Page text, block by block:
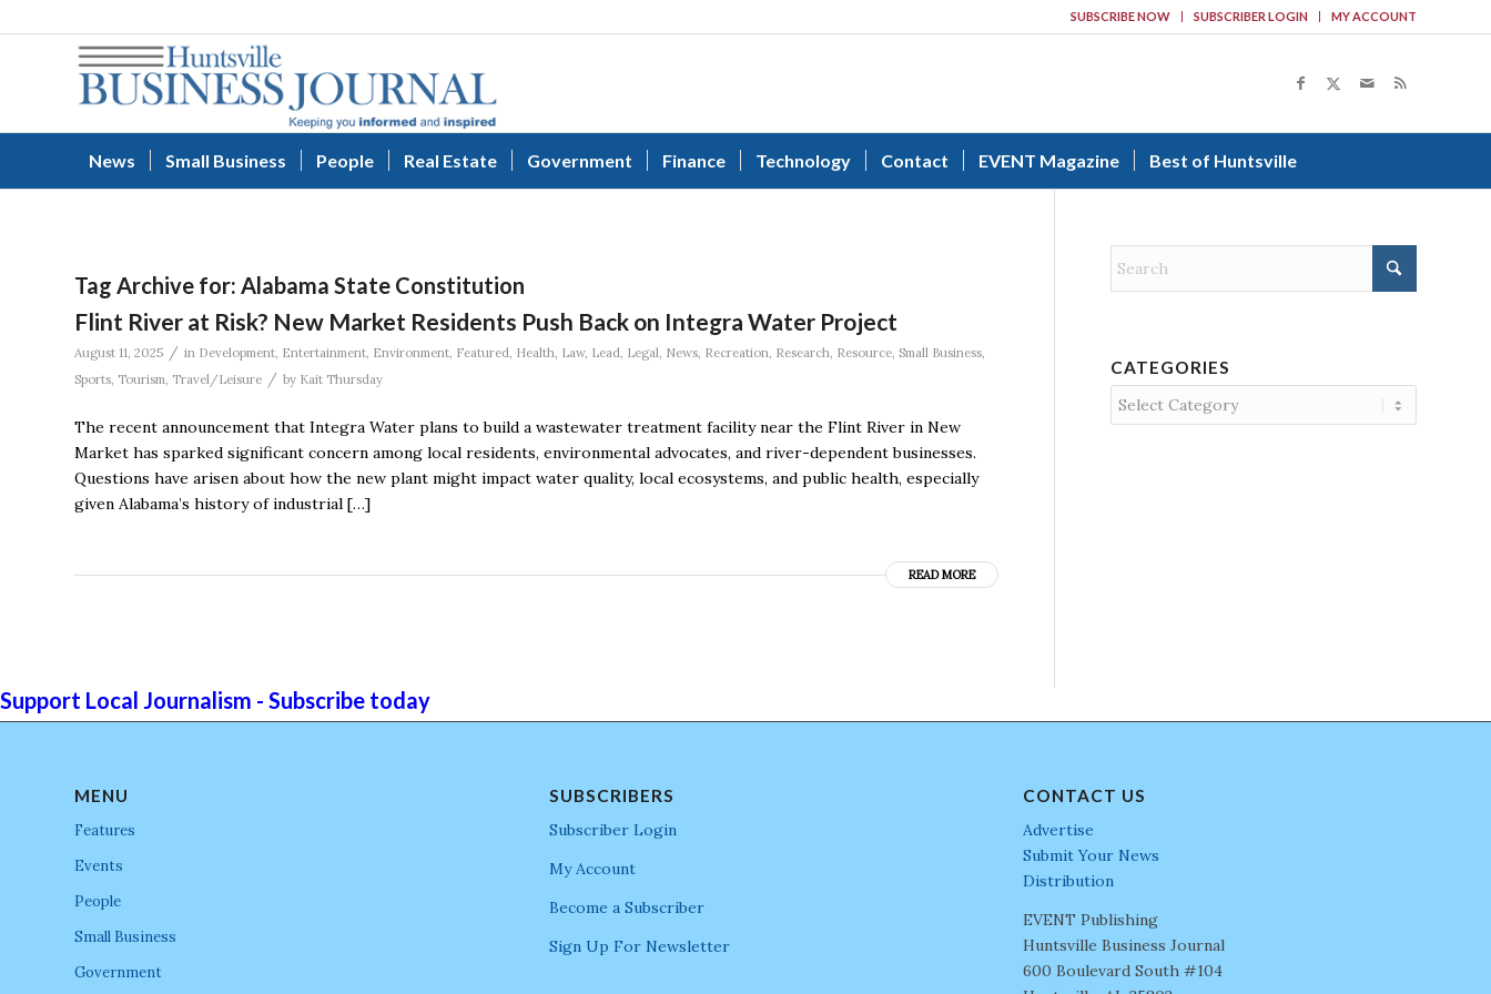
SUBSCRIBE NOW SUBSCRIBER LOGIN MY ACCOUNT
News Small Business People Real Estate Government Finance Technology Contact EVENT Magazine Best of Huntsville
Tag Archive for: Alabama State Constitution
Flint River at Risk? New Market Residents Push Back on Integra Water Project
August 11, 2025 / in Development, Entertainment, Environment, Featured, Health, Law, Lead, Legal, News, Recreation, Research, Resource, Small Business,
Sports, Tourism, Travel/Leisure / by Kait Thursday
The recent announcement that Integra Water plans to build a wastewater treatment facility near the Flint River in New
Market has sparked significant concern among local residents, environmental advocates, and river-dependent businesses.
Questions have arisen about how the new plant might impact water quality, local ecosystems, and public health, especially
given Alabama’s history of industrial […]
READ MORE
CATEGORIES
Categories
Support Local Journalism - Subscribe today
MENU
Features
Events
People
Small Business
Government
SUBSCRIBERS
Subscriber Login
My Account
Become a Subscriber
Sign Up For Newsletter
CONTACT US
Advertise
Submit Your News
Distribution
EVENT Publishing
Huntsville Business Journal
600 Boulevard South #104